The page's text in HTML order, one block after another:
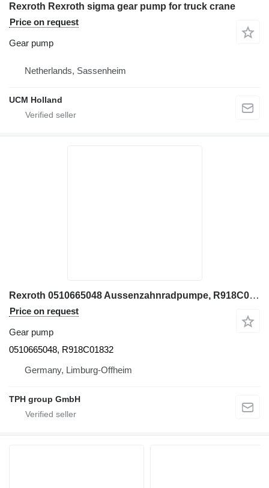
Rexroth Rexroth sigma gear pump for truck crane
Price on request
Gear pump
Netherlands, Sassenheim
UCM Holland
Rexroth 0510665048 Aussenzahnradpumpe, R918C01832 gear pump for construction equipment
Price on request
Gear pump
0510665048, R918C01832
Germany, Limburg-Offheim
TPH group GmbH